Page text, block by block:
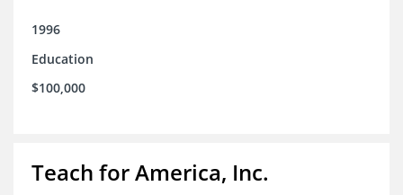
1996
Education
$100,000
Teach for America, Inc.